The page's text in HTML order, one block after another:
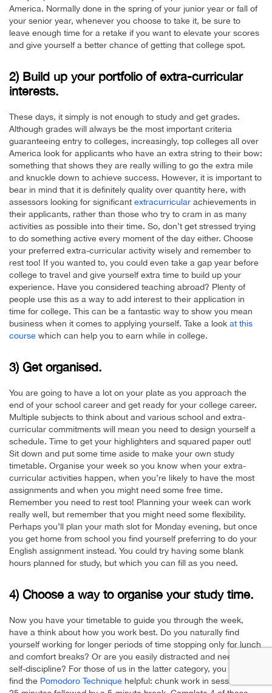
America. Normally done in the spring of your junior year or fall of
your senior year, whenever you choose to take it, be sure to
leave enough time for a retake if you want to elevate your scores
and give yourself a better chance of getting that college spot.
2) Build up your portfolio of extra-curricular
interests.
These days, it simply is not enough to study and get grades.
Although grades will always be the most important criteria
guaranteeing entry to colleges, increasingly, top colleges all over
America look for applicants who have an extra string to their bow:
something that shows they are really willing to go the extra mile
and knuckle down to achieve success. However, it is important to
bear in mind that it is definitely quality over quantity here, with
assessors looking for significant extracurricular achievements in
their applicants, rather than those who try to cram in as many
activities as possible into their time. So, don’t get stressed trying
to do something active every moment of the day either. Choose
your preferred extra-curricular activity wisely and remember to
rest too! If you wanted to, you could even take a gap year before
college to travel and give yourself extra time to build up your
experience. Have you considered teaching abroad? Plenty of
people use this as a way to add interest to their application in
time for college. This can be a fantastic way to show you mean
business when it comes to applying yourself. Take a look at this
course which can help you to earn while in college.
3) Get organised.
You are going to have a lot on your plate as you approach the
end of your school career and get ready for your college career.
Multiple subjects to think about and various school and extra-
curricular commitments will mean you need to design yourself a
schedule. Time to get your highlighters and squared paper out!
Sit down and put some time aside to make your own study
timetable. Organise your week so you know when your extra-
curricular activities happen, when you’re likely to have the most
assignments and when you might need some free time.
Remember you need to rest too! Planning your week can work
really well, but remember that you might need some flexibility.
Perhaps you’ll plan your math slot for Monday evening, but once
you get home from school you find yourself preferring to do your
English assignment instead. You could try having some blank
hours planned for study, but which you can fill as you need.
4) Choose a way to organise your study time.
Now you have your timetable to guide you through the week,
have a think about how you work best. Do you naturally find
yourself working for longer periods of time stopping only for lunch
and comfort breaks? Or are you easily distracted and need a little
self-discipline? For those of us in the latter category, you might
find the Pomodoro Technique helpful: chunk work in sessions of